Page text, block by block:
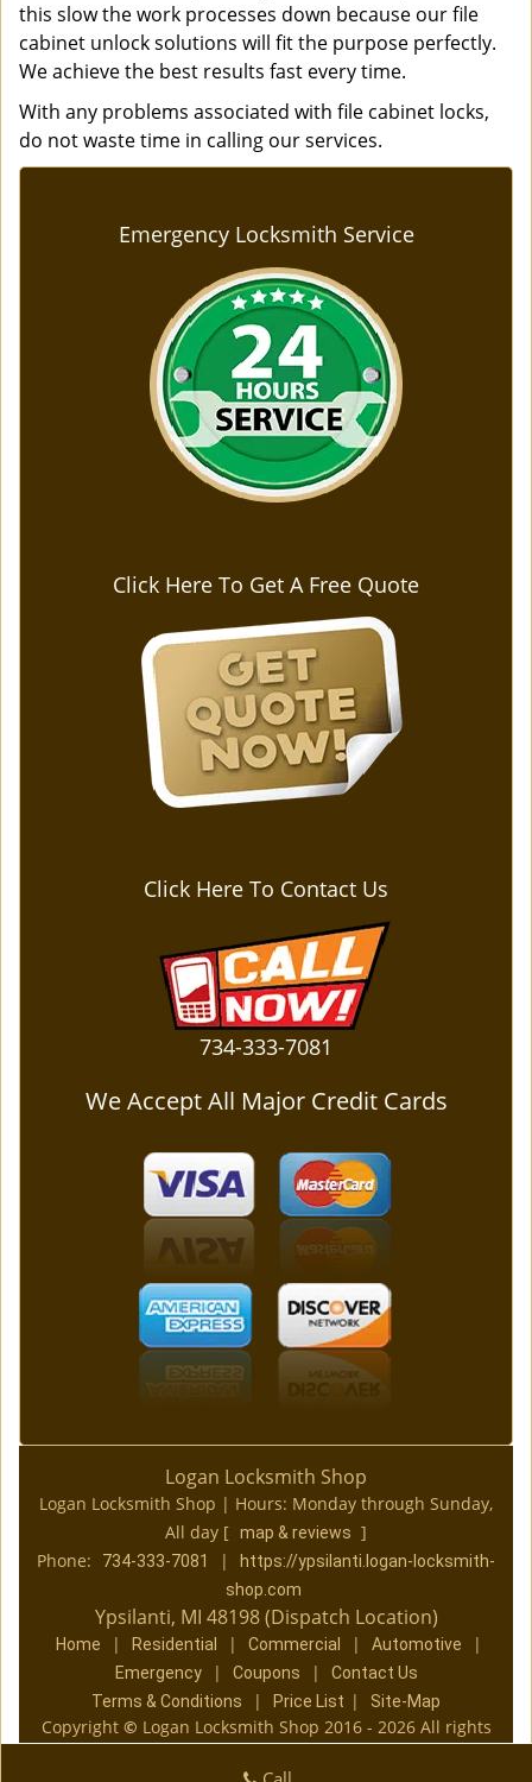
this slow the work processes down because our file
cabinet unlock solutions will fit the purpose perfectly.
We achieve the best results fast every time.
With any problems associated with file cabinet locks,
do not waste time in calling our services.
Emergency Locksmith Service
Click Here To Get A Free Quote
Click Here To Contact Us
734-333-7081
We Accept All Major Credit Cards
Logan Locksmith Shop
Logan Locksmith Shop | Hours: Monday through Sunday,
All day [ map & reviews ]
Phone:
734-333-7081 |
https://ypsilanti.logan-locksmith-
shop.com
Ypsilanti, MI 48198 (Dispatch Location)
Home | Residential | Commercial | Automotive |
Emergency | Coupons |
Contact Us
Terms & Conditions
| Price List | Site-Map
Copyright © Logan Locksmith Shop 2016 - 2026 All rights
reserved